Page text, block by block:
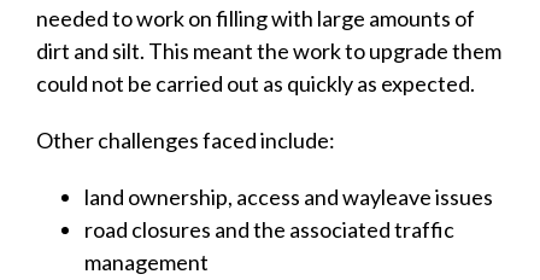
needed to work on filling with large amounts of
dirt and silt. This meant the work to upgrade them
could not be carried out as quickly as expected.
Other challenges faced include:
land ownership, access and wayleave issues
road closures and the associated traffic
management